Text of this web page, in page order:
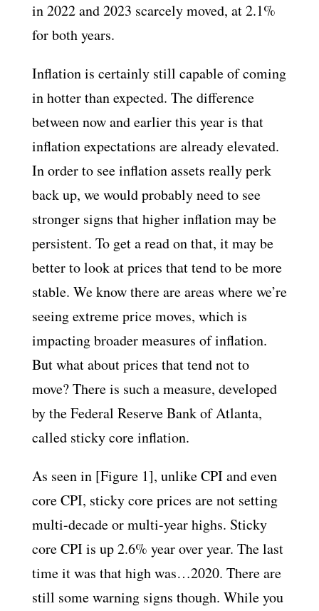
in 2022 and 2023 scarcely moved, at 2.1%
for both years.
Inflation is certainly still capable of coming
in hotter than expected. The difference
between now and earlier this year is that
inflation expectations are already elevated.
In order to see inflation assets really perk
back up, we would probably need to see
stronger signs that higher inflation may be
persistent. To get a read on that, it may be
better to look at prices that tend to be more
stable. We know there are areas where we’re
seeing extreme price moves, which is
impacting broader measures of inflation.
But what about prices that tend not to
move? There is such a measure, developed
by the Federal Reserve Bank of Atlanta,
called sticky core inflation.
As seen in [Figure 1], unlike CPI and even
core CPI, sticky core prices are not setting
multi-decade or multi-year highs. Sticky
core CPI is up 2.6% year over year. The last
time it was that high was…2020. There are
still some warning signs though. While you